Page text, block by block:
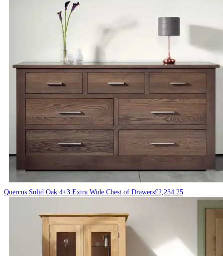
Quercus Solid Oak 4+3 Extra Wide Chest of Drawers£2,234.25